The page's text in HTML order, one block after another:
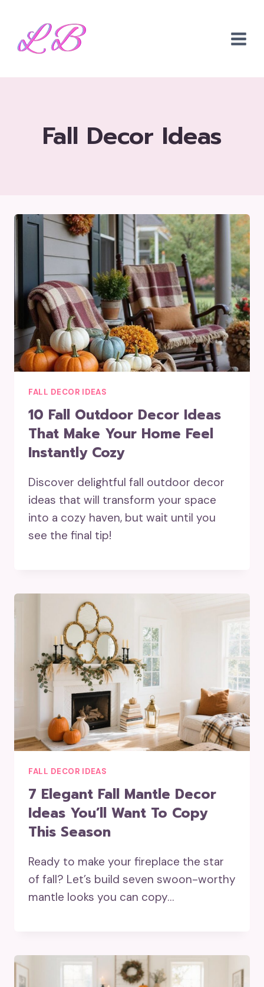
content
Fall Decor Ideas
FALL DECOR IDEAS
10 Fall Outdoor Decor Ideas
That Make Your Home Feel
Instantly Cozy
Discover delightful fall outdoor decor
ideas that will transform your space
into a cozy haven, but wait until you
see the final tip!
FALL DECOR IDEAS
7 Elegant Fall Mantle Decor
Ideas You’ll Want To Copy
This Season
Ready to make your fireplace the star
of fall? Let’s build seven swoon-worthy
mantle looks you can copy…